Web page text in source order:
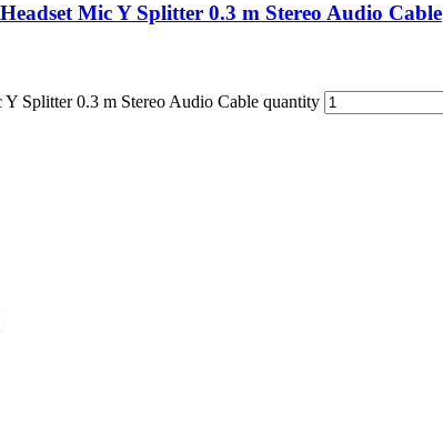
Mic Y Splitter 0.3 m Stereo Audio Cable
Splitter 0.3 m Stereo Audio Cable quantity